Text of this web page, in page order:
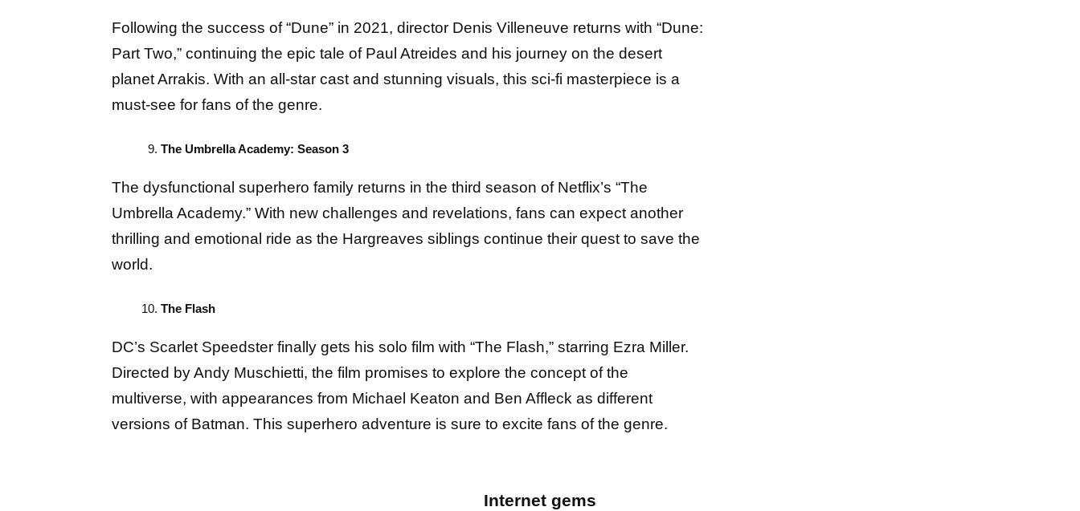
Following the success of “Dune” in 2021, director Denis Villeneuve returns with “Dune:
Part Two,” continuing the epic tale of Paul Atreides and his journey on the desert
planet Arrakis. With an all-star cast and stunning visuals, this sci-fi masterpiece is a
must-see for fans of the genre.
The Umbrella Academy: Season 3
The dysfunctional superhero family returns in the third season of Netflix’s “The
Umbrella Academy.” With new challenges and revelations, fans can expect another
thrilling and emotional ride as the Hargreaves siblings continue their quest to save the
world.
The Flash
DC’s Scarlet Speedster finally gets his solo film with “The Flash,” starring Ezra Miller.
Directed by Andy Muschietti, the film promises to explore the concept of the
multiverse, with appearances from Michael Keaton and Ben Affleck as different
versions of Batman. This superhero adventure is sure to excite fans of the genre.
Internet gems